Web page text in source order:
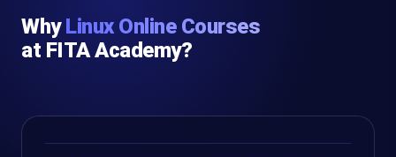
WhyLinux Online Courses
at FITA Academy?